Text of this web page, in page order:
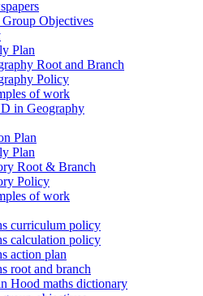
Group Objectives
Plan
Root and Branch
Policy
of work
in Geography
Plan
Plan
Root & Branch
Policy
of work
curriculum policy
calculation policy
action plan
root and branch
Hood maths dictionary